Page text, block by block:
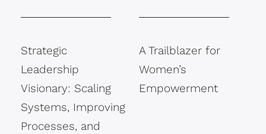
Strategic
Leadership
Visionary: Scaling
Systems, Improving
Processes, and
A Trailblazer for
Women’s
Empowerment